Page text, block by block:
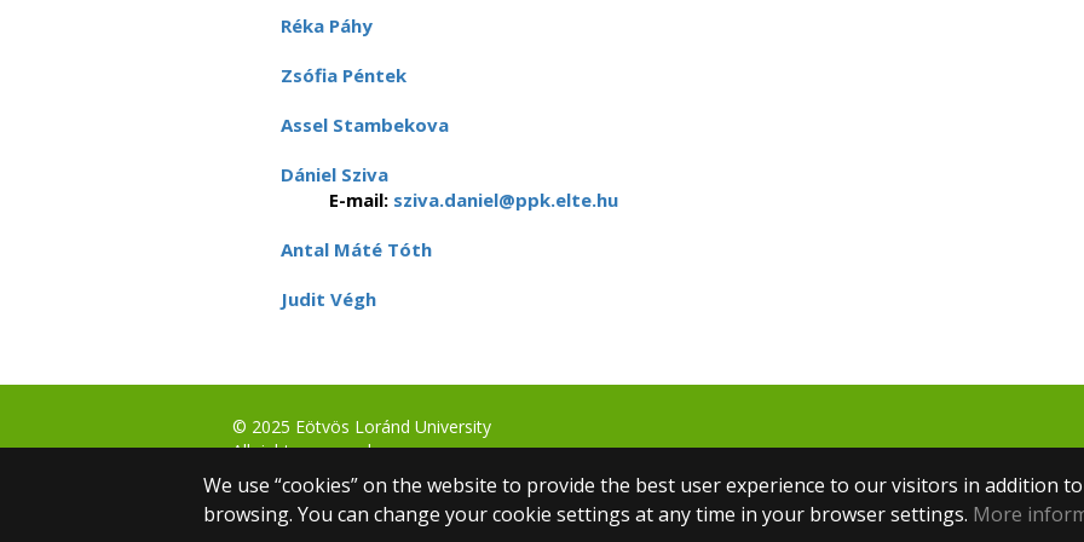
Réka Páhy
Zsófia Péntek
Assel Stambekova
Dániel Sziva
E-mail: sziva.daniel@ppk.elte.hu
Antal Máté Tóth
Judit Végh
We use “cookies” on the website to provide the best user experience to our visitors in addition
browsing. You can change your cookie settings at any time in your browser settings. More
© 2025 Eötvös Loránd University
All rights reserved.
H-1053 Budapest, Egyetem tér 1–3.
T: +36-1-411-6500
Web development: